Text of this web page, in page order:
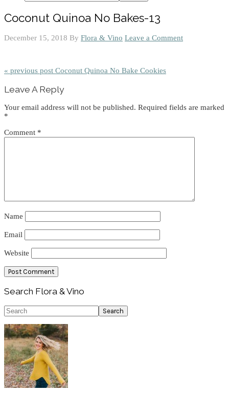
Coconut Quinoa No Bakes-13
December 15, 2018 By Flora & Vino Leave a Comment
« previous post Coconut Quinoa No Bake Cookies
Interactions
Leave A Reply
Your email address will not be published. Required fields are marked
*
Comment *
Name
Email
Website
Primary
Sidebar
Search Flora & Vino
Search